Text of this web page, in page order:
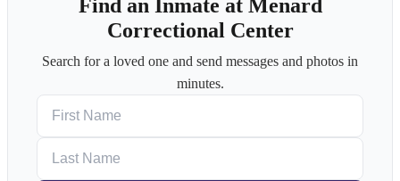
Find an Inmate at Menard
Correctional Center
Search for a loved one and send messages and photos in
minutes.